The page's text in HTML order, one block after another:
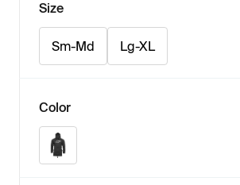
Size
Sm-Md Lg-XL
Color
Black